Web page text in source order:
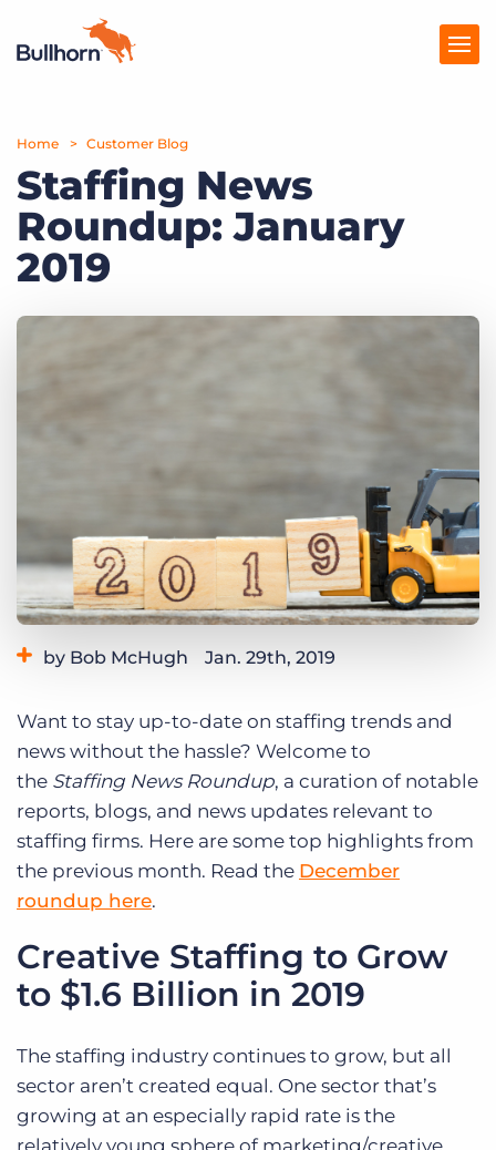
Products
Pricing
Resources
Log In
Home Customer Blog
Staffing News
Roundup: January
2019
by Bob McHugh Jan. 29th, 2019
Want to stay up-to-date on staffing trends and
news without the hassle? Welcome to
the Staffing News Roundup, a curation of notable
reports, blogs, and news updates relevant to
staffing firms. Here are some top highlights from
the previous month. Read the December
roundup here.
Creative Staffing to Grow
to $1.6 Billion in 2019
The staffing industry continues to grow, but all
sector aren’t created equal. One sector that’s
growing at an especially rapid rate is the
relatively young sphere of marketing/creative